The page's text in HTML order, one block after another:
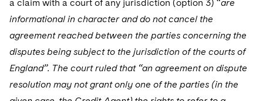
World Passport
Fintech
Securities Litigation/Enforcement
a claim with a court of any jurisdiction (option 3) “are
informational in character and do not cancel the
agreement reached between the parties concerning the
disputes being subject to the jurisdiction of the courts of
England”. The court ruled that “an agreement on dispute
resolution may not grant only one of the parties (in the